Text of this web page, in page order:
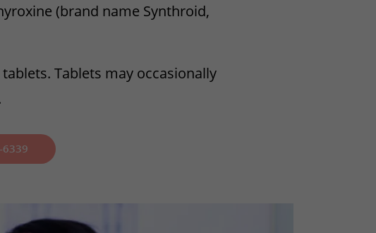
(brand name Synthroid,
Tablets may occasionally
6339